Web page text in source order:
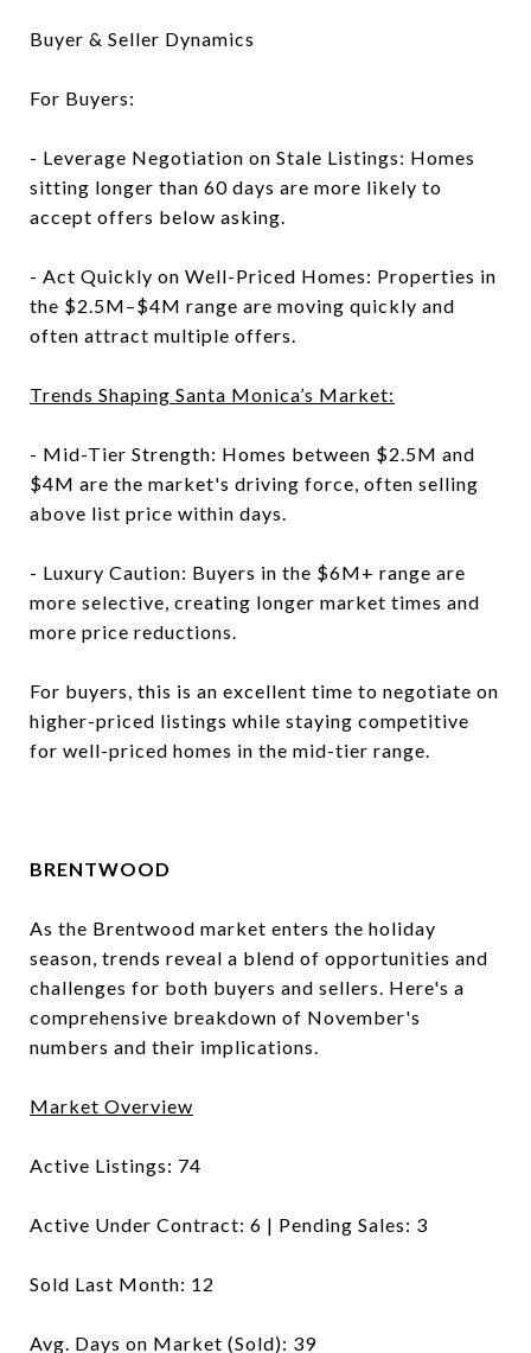
Buyer & Seller Dynamics
For Buyers:
- Leverage Negotiation on Stale Listings: Homes
sitting longer than 60 days are more likely to
accept offers below asking.
- Act Quickly on Well-Priced Homes: Properties in
the $2.5M–$4M range are moving quickly and
often attract multiple offers.
Trends Shaping Santa Monica’s Market:
- Mid-Tier Strength: Homes between $2.5M and
$4M are the market's driving force, often selling
above list price within days.
- Luxury Caution: Buyers in the $6M+ range are
more selective, creating longer market times and
more price reductions.
For buyers, this is an excellent time to negotiate on
higher-priced listings while staying competitive
for well-priced homes in the mid-tier range.
BRENTWOOD
As the Brentwood market enters the holiday
season, trends reveal a blend of opportunities and
challenges for both buyers and sellers. Here's a
comprehensive breakdown of November's
numbers and their implications.
Market Overview
Active Listings: 74
Active Under Contract: 6 | Pending Sales: 3
Sold Last Month: 12
Avg. Days on Market (Sold): 39